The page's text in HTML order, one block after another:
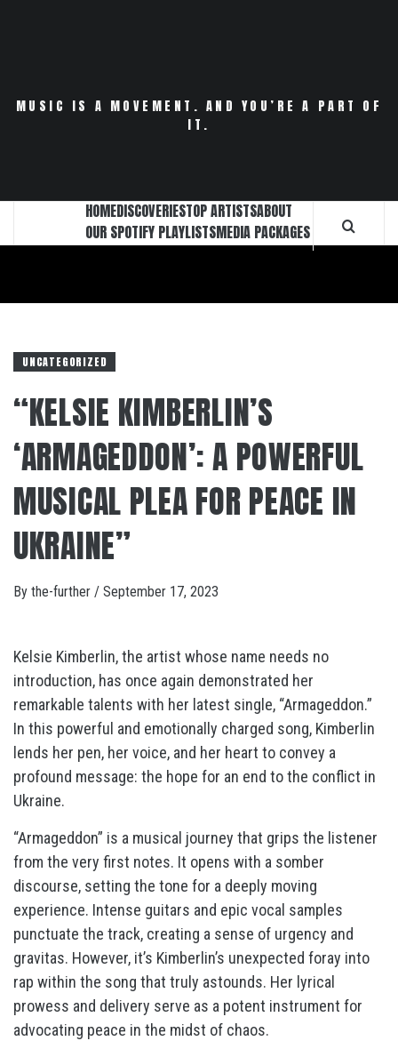
MUSIC IS A MOVEMENT. AND YOU’RE A PART OF
IT.
HOMEDISCOVERIESTOP ARTISTSABOUT
OUR SPOTIFY PLAYLISTSMEDIA PACKAGES
UNCATEGORIZED
“KELSIE KIMBERLIN’S
‘ARMAGEDDON’: A POWERFUL
MUSICAL PLEA FOR PEACE IN
UKRAINE”
By the-further / September 17, 2023
Kelsie Kimberlin, the artist whose name needs no
introduction, has once again demonstrated her
remarkable talents with her latest single, “Armageddon.”
In this powerful and emotionally charged song, Kimberlin
lends her pen, her voice, and her heart to convey a
profound message: the hope for an end to the conflict in
Ukraine.
“Armageddon” is a musical journey that grips the listener
from the very first notes. It opens with a somber
discourse, setting the tone for a deeply moving
experience. Intense guitars and epic vocal samples
punctuate the track, creating a sense of urgency and
gravitas. However, it’s Kimberlin’s unexpected foray into
rap within the song that truly astounds. Her lyrical
prowess and delivery serve as a potent instrument for
advocating peace in the midst of chaos.